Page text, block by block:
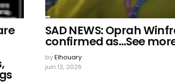
SAD NEWS: Oprah
confirmed as…See
byElhouary
juin 13, 2026